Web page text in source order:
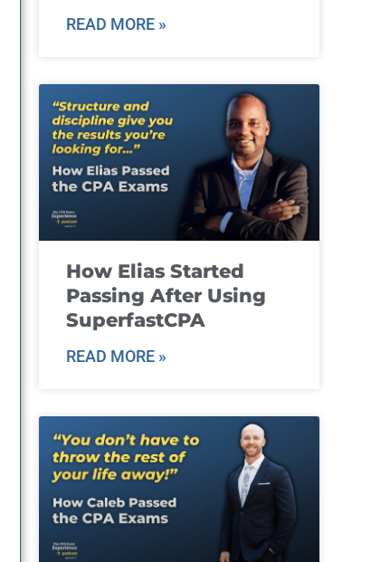
READ MORE »
How Elias Started
Passing After Using
SuperfastCPA
READ MORE »